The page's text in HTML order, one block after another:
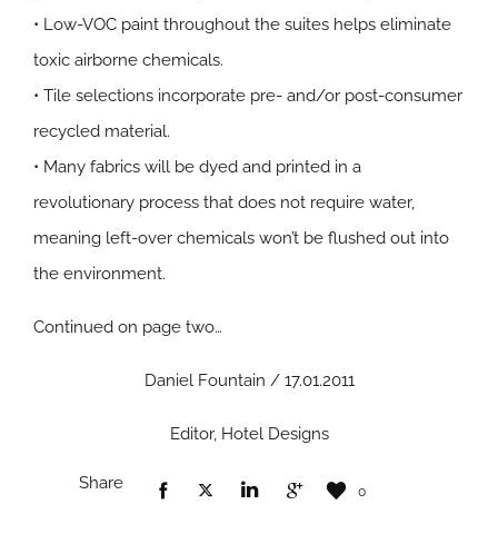
• Low-VOC paint throughout the suites helps eliminate
toxic airborne chemicals.
• Tile selections incorporate pre- and/or post-consumer
recycled material.
• Many fabrics will be dyed and printed in a
revolutionary process that does not require water,
meaning left-over chemicals won’t be flushed out into
the environment.
Continued on page two…
Daniel Fountain / 17.01.2011
Editor, Hotel Designs
Share 0